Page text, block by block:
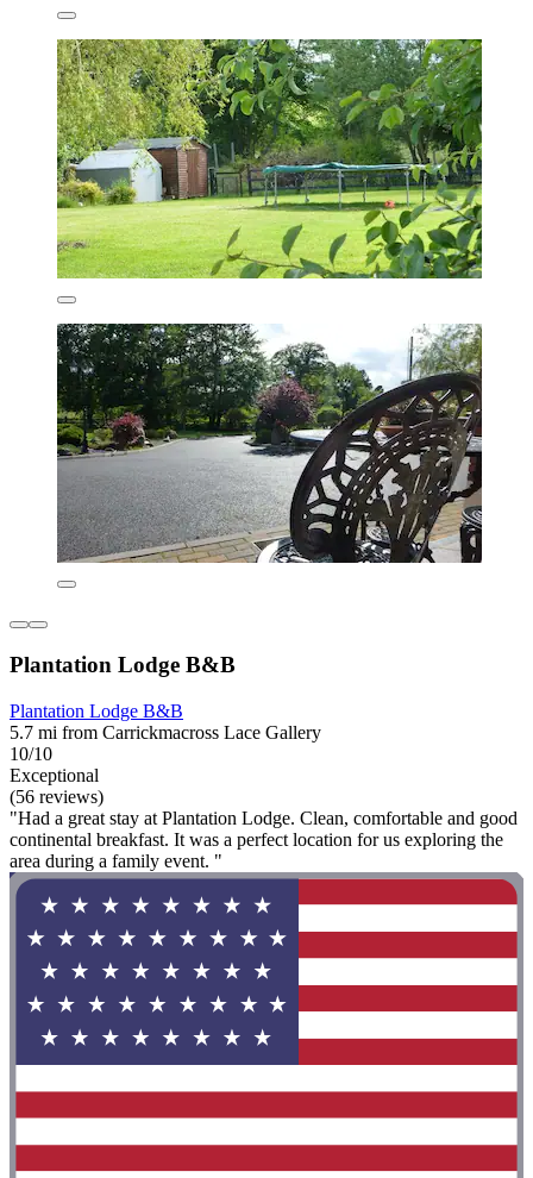
Plantation Lodge B&B
Plantation Lodge B&B
5.7 mi from Carrickmacross Lace Gallery
10/10
Exceptional
(56 reviews)
"Had a great stay at Plantation Lodge. Clean, comfortable and good
continental breakfast. It was a perfect location for us exploring the
area during a family event. "